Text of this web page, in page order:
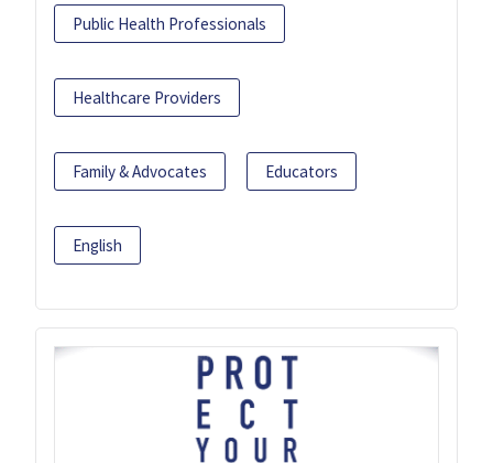
Public Health Professionals
Healthcare Providers
Family & Advocates Educators
English